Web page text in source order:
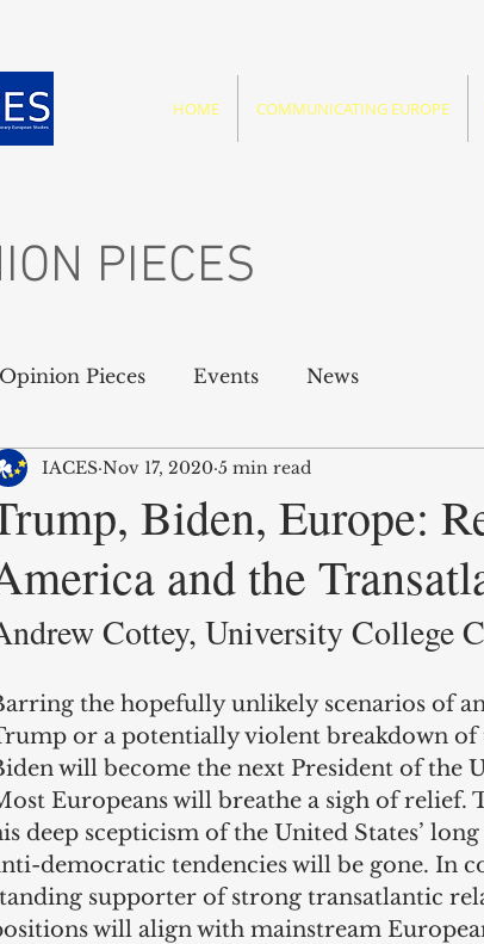
HOME COMMUNICATING EUROPE
PIECES
Opinion Pieces Events News
Biden, Europe:
and the
IACES Nov 17, 2020 5 min read
Cottey, University College
the hopefully unlikely scenarios of
or a potentially violent breakdown of
will become the next President of the
Europeans will breathe a sigh of relief.
deep scepticism of the United States’
democratic tendencies will be gone. In
supporter of strong transatlantic
will align with mainstream